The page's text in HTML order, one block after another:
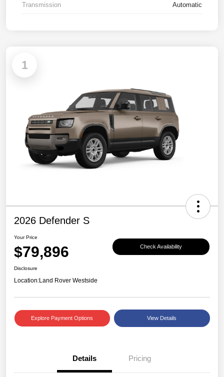
Transmission Automatic
1
2026 Defender S
Your Price
$79,896 Check Availability
Disclosure
Location:Land Rover Westside
Explore Payment Options View Details
Details Pricing